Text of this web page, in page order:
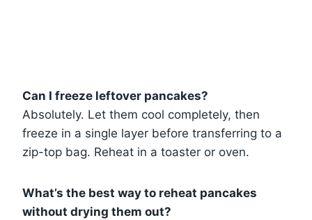
Can I freeze leftover pancakes?
Absolutely. Let them cool completely, then
freeze in a single layer before transferring to a
zip-top bag. Reheat in a toaster or oven.
What’s the best way to reheat pancakes
without drying them out?